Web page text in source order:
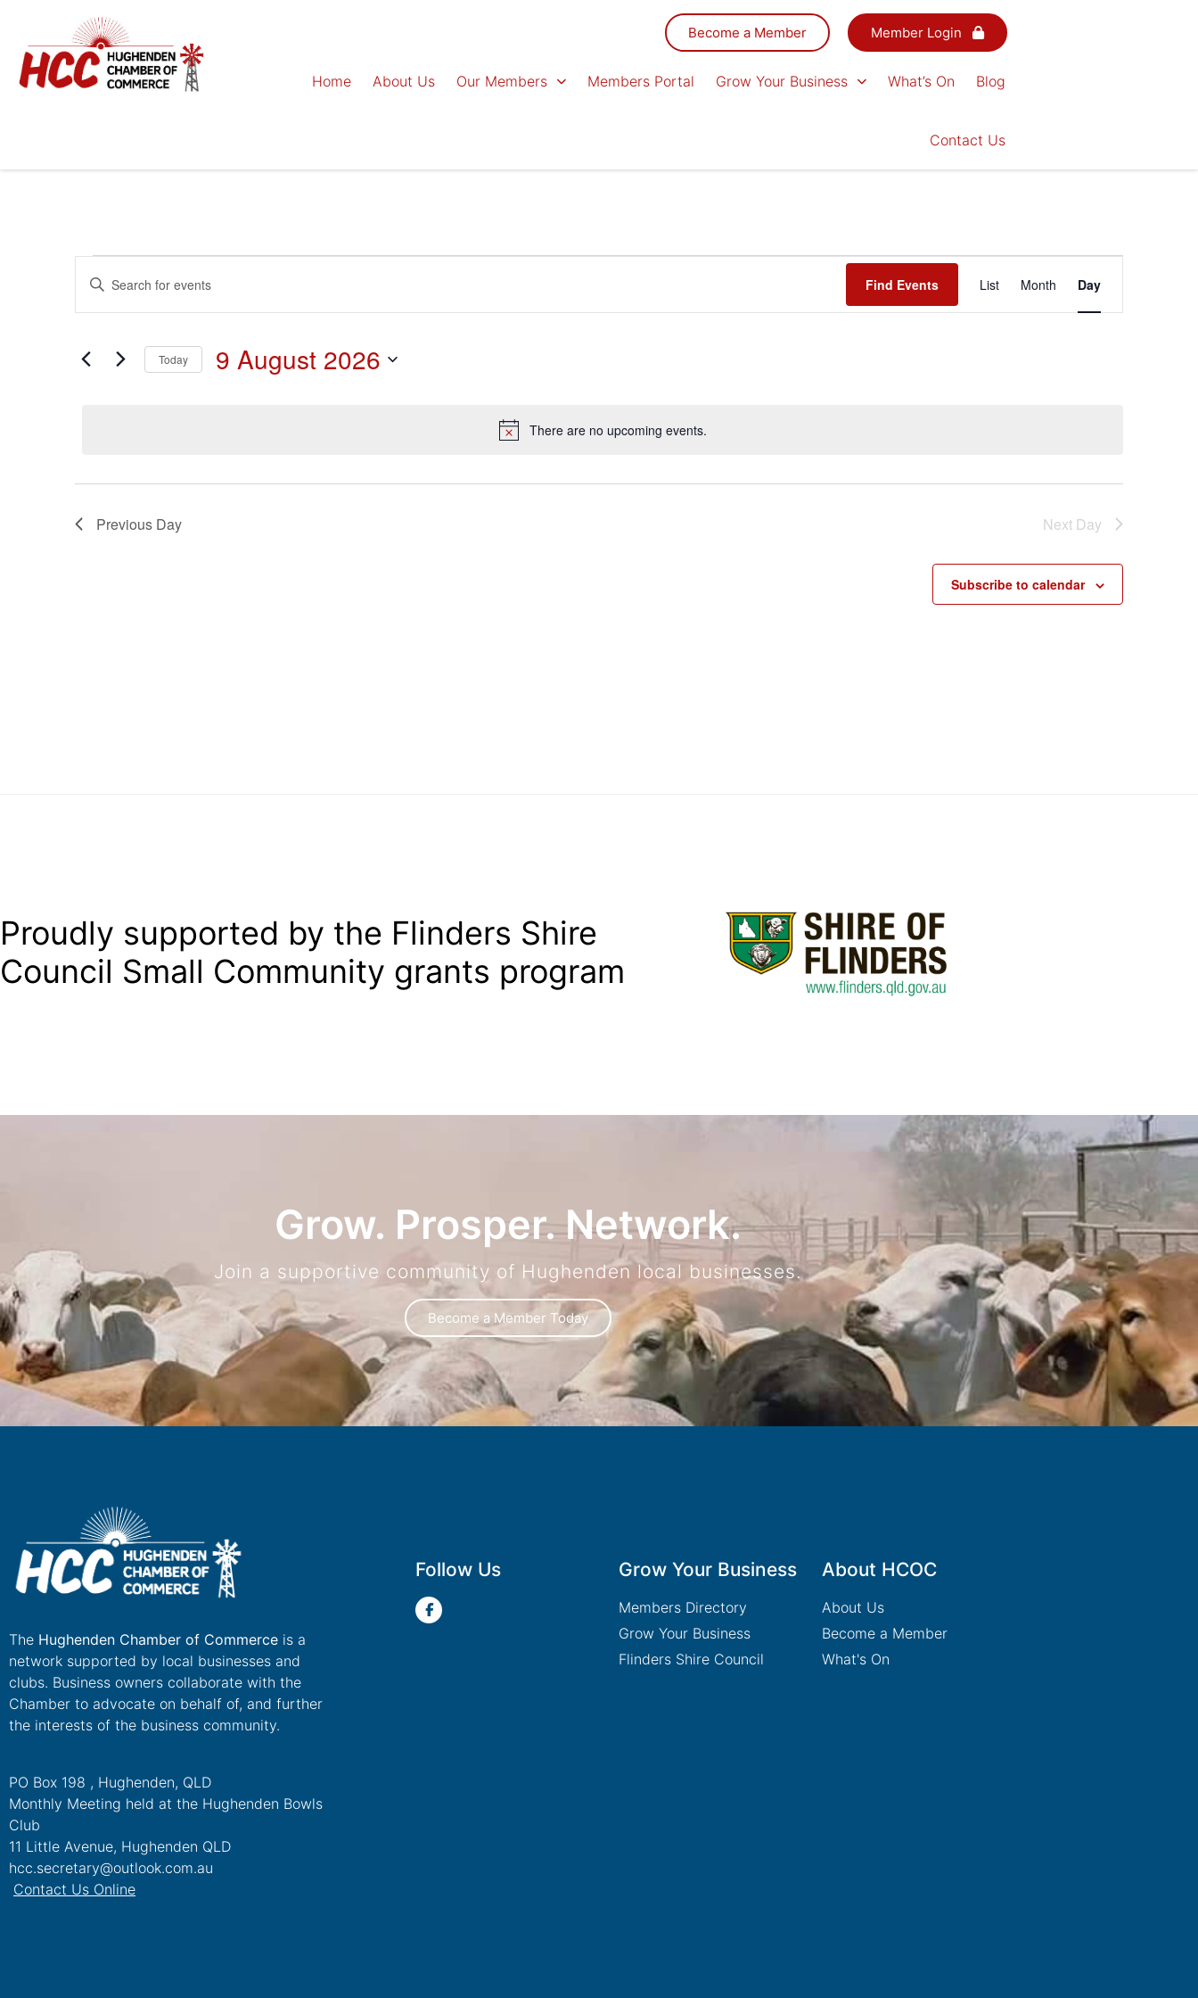
Become a Member Member Login
Home About Us Our Members Members Portal Grow Your Business What’s On Blog
Contact Us
Notice
There are no upcoming events.
Events
Search
Views
Enter
Keyword.
for
Keyword.
Find Events
Views
Navigation
List Month Day
Today 9 August 2026
Previous Day Next Day
Subscribe to calendar
Proudly supported by the Flinders Shire
Council Small Community grants program
Grow. Prosper. Network.
Join a supportive community of Hughenden local businesses.
Become a Member Today
The Hughenden Chamber of Commerce is a
network supported by local businesses and
clubs. Business owners collaborate with the
Chamber to advocate on behalf of, and further
the interests of the business community.
PO Box 198 , Hughenden, QLD
Monthly Meeting held at the Hughenden Bowls
Club
11 Little Avenue, Hughenden QLD
hcc.secretary@outlook.com.au
Contact Us Online
Follow Us Grow Your Business
Members Directory
Grow Your Business
Flinders Shire Council
About HCOC
About Us
Become a Member
What's On